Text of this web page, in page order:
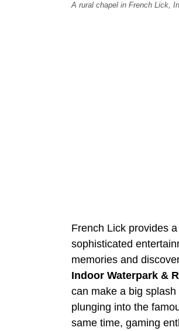
A rural chapel in French Lick,
French Lick provides
sophisticated
memories and
Indoor Waterpark &
can make a big
plunging into the
same time, gaming